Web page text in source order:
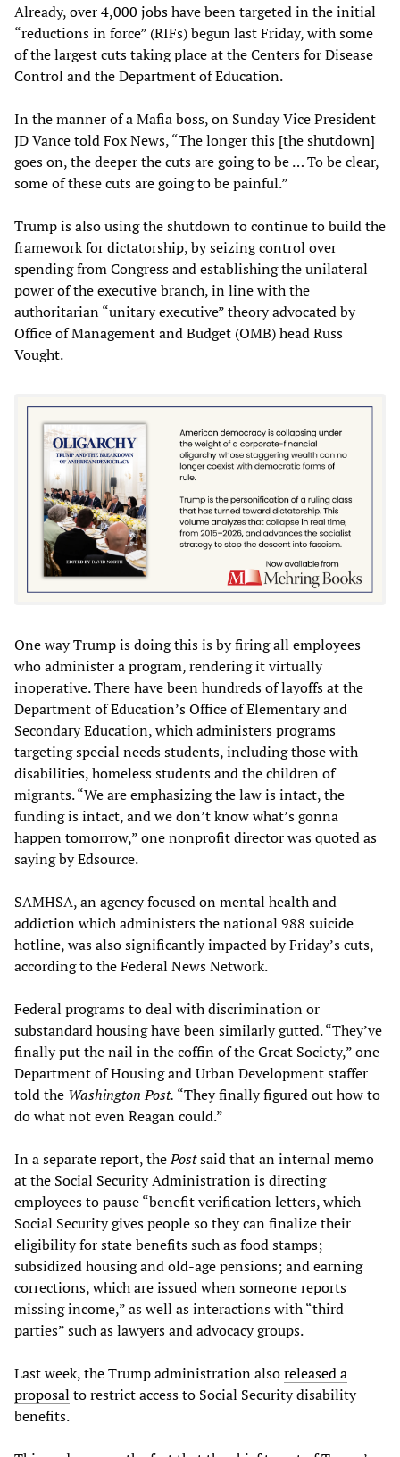
Already,over 4,000 jobshave been targeted in the initial
“reductions in force” (RIFs) begun last Friday, with some
of the largest cuts taking place at the Centers for Disease
Control and the Department of Education.
In the manner of a Mafia boss, on Sunday Vice President
JD Vance told Fox News, “The longer this [the shutdown]
goes on, the deeper the cuts are going to be … To be clear,
some of these cuts are going to be painful.”
Trump is also using the shutdown to continue to build the
framework for dictatorship, by seizing control over
spending from Congress and establishing the unilateral
power of the executive branch, in line with the
authoritarian “unitary executive” theory advocated by
Office of Management and Budget (OMB) head Russ
Vought.
One way Trump is doing this is by firing all employees
who administer a program, rendering it virtually
inoperative. There have been hundreds of layoffs at the
Department of Education’s Office of Elementary and
Secondary Education, which administers programs
targeting special needs students, including those with
disabilities, homeless students and the children of
migrants. “We are emphasizing the law is intact, the
funding is intact, and we don’t know what’s gonna
happen tomorrow,” one nonprofit director was quoted as
saying by Edsource.
SAMHSA, an agency focused on mental health and
addiction which administers the national 988 suicide
hotline, was also significantly impacted by Friday’s cuts,
according to the Federal News Network.
Federal programs to deal with discrimination or
substandard housing have been similarly gutted. “They’ve
finally put the nail in the coffin of the Great Society,” one
Department of Housing and Urban Development staffer
told the Washington Post. “They finally figured out how to
do what not even Reagan could.”
In a separate report, thePostsaid that an internal memo
at the Social Security Administration is directing
employees to pause “benefit verification letters, which
Social Security gives people so they can finalize their
eligibility for state benefits such as food stamps;
subsidized housing and old-age pensions; and earning
corrections, which are issued when someone reports
missing income,” as well as interactions with “third
parties” such as lawyers and advocacy groups.
Last week, the Trump administration alsoreleased a
proposal to restrict access to Social Security disability
benefits.